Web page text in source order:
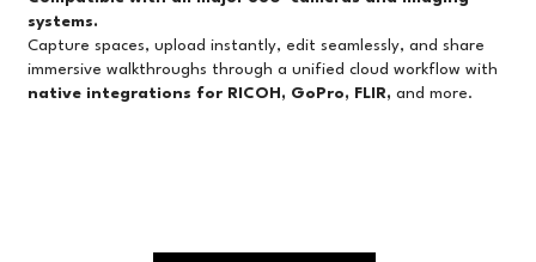
systems.
Capture spaces, upload instantly, edit seamlessly, and share
immersive walkthroughs through a unified cloud workflow with
native integrations for RICOH, GoPro, FLIR,and more.